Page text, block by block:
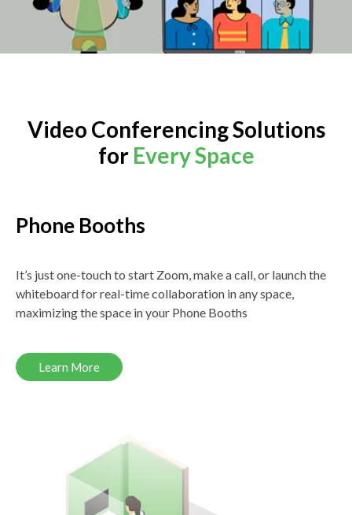
Video Conferencing Solutions
for Every Space
Phone Booths
It’s just one-touch to start Zoom, make a call, or launch the
whiteboard for real-time collaboration in any space,
maximizing the space in your Phone Booths
Learn More